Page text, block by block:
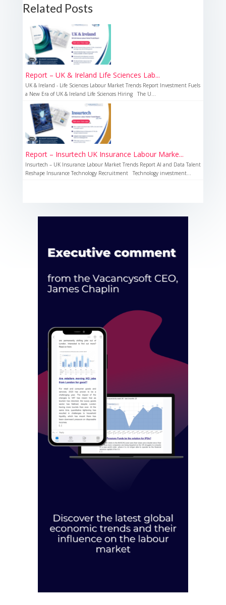
Related Posts
Report – UK & Ireland Life Sciences Lab...
UK & Ireland - Life Sciences Labour Market Trends Report Investment Fuels
a New Era of UK & Ireland Life Sciences Hiring The U...
Report – Insurtech UK Insurance Labour Marke...
Insurtech – UK Insurance Labour Market Trends Report AI and Data Talent
Reshape Insurance Technology Recruitment Technology investment...